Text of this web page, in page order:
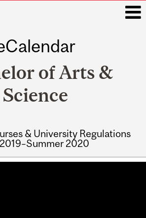
of Arts &
Science
& University Regulations
2020